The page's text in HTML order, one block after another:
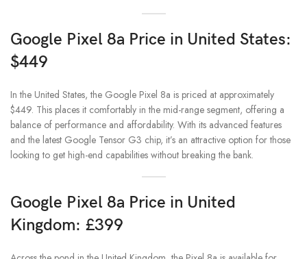
Google Pixel 8a Price in United States:
$449
In the United States, the Google Pixel 8a is priced at approximately
$449. This places it comfortably in the mid-range segment, offering a
balance of performance and affordability. With its advanced features
and the latest Google Tensor G3 chip, it’s an attractive option for those
looking to get high-end capabilities without breaking the bank.
Google Pixel 8a Price in United
Kingdom: £399